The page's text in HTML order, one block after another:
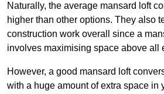
Naturally, the average mansard loft
higher than other options. They also
construction work overall since a
involves maximising space above all
However, a good mansard loft
with a huge amount of extra space in